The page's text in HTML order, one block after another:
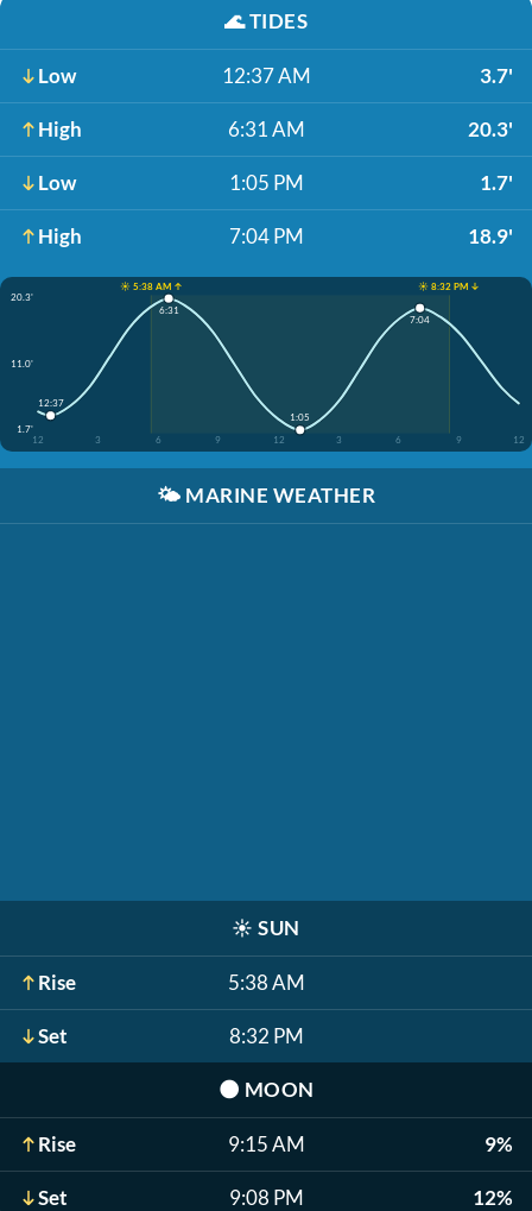
🌊TIDES
Low 12:37 AM 3.7'
High 6:31 AM 20.3'
Low 1:05 PM 1.7'
High 7:04 PM 18.9'
☀️ 5:38 AM ↑
☀️ 8:32 PM ↓
20.3'
11.0'
1.7'
12
3 6 9 12 3 6 9 12
12:37
6:31
1:05
7:04
🌤️ MARINE WEATHER
☀️ SUN
Rise 5:38 AM
Set 8:32 PM
🌑 MOON
Rise 9:15 AM 9%
Set 9:08 PM 12%